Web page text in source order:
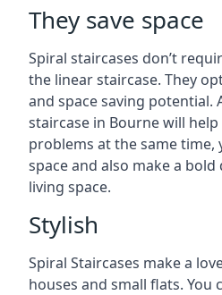
They save space
Spiral staircases don’t
the linear staircase. They
and space saving potential.
staircase in Bourne will
problems at the same time,
space and also make a
living space.
Stylish
Spiral Staircases make a
houses and small flats. You